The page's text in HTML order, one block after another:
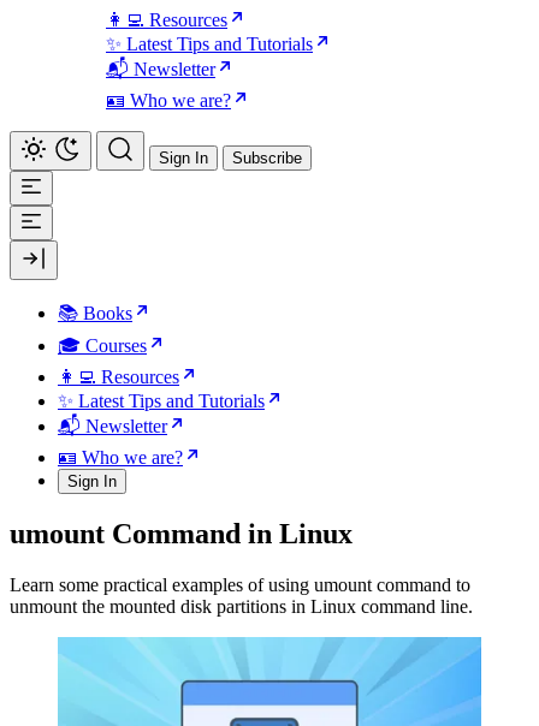
👩‍💻 Resources
✨ Latest Tips and Tutorials
📬 Newsletter
🪪 Who we are?
Sign In Subscribe
📚 Books
🎓 Courses
👩‍💻 Resources
✨ Latest Tips and Tutorials
📬 Newsletter
🪪 Who we are?
Sign In
umount Command in Linux
Learn some practical examples of using umount command to
unmount the mounted disk partitions in Linux command line.